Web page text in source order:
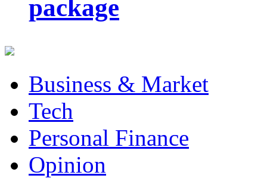
package
Business & Market
Tech
Personal Finance
Opinion